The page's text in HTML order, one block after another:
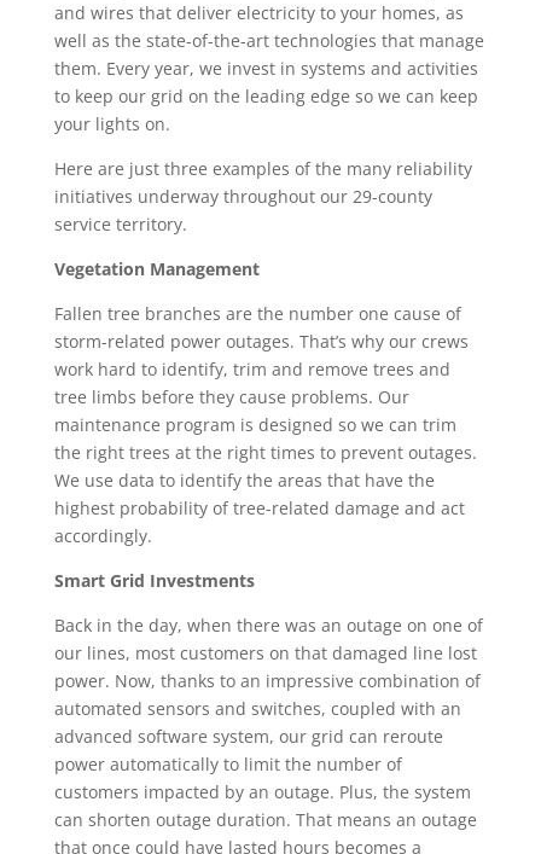
and wires that deliver electricity to your homes, as
well as the state-of-the-art technologies that manage
them. Every year, we invest in systems and activities
to keep our grid on the leading edge so we can keep
your lights on.
Here are just three examples of the many reliability
initiatives underway throughout our 29-county
service territory.
Vegetation Management
Fallen tree branches are the number one cause of
storm-related power outages. That’s why our crews
work hard to identify, trim and remove trees and
tree limbs before they cause problems. Our
maintenance program is designed so we can trim
the right trees at the right times to prevent outages.
We use data to identify the areas that have the
highest probability of tree-related damage and act
accordingly.
Smart Grid Investments
Back in the day, when there was an outage on one of
our lines, most customers on that damaged line lost
power. Now, thanks to an impressive combination of
automated sensors and switches, coupled with an
advanced software system, our grid can reroute
power automatically to limit the number of
customers impacted by an outage. Plus, the system
can shorten outage duration. That means an outage
that once could have lasted hours becomes a